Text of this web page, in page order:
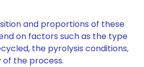
and proportions of these
on factors such as the type
the pyrolysis conditions,
the process.